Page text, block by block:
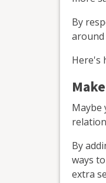
By
Here's
Maybe
By
ways
extra